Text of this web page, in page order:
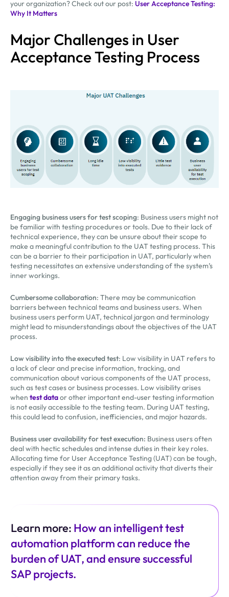
your organization? Check out our post: User Acceptance Testing:
Why It Matters
Major Challenges in User
Acceptance Testing Process
Engaging business users for test scoping: Business users might not
be familiar with testing procedures or tools. Due to their lack of
technical experience, they can be unsure about their scope to
make a meaningful contribution to the UAT testing process. This
can be a barrier to their participation in UAT, particularly when
testing necessitates an extensive understanding of the system’s
inner workings.
Cumbersome collaboration: There may be communication
barriers between technical teams and business users. When
business users perform UAT, technical jargon and terminology
might lead to misunderstandings about the objectives of the UAT
process.
Low visibility into the executed test: Low visibility in UAT refers to
a lack of clear and precise information, tracking, and
communication about various components of the UAT process,
such as test cases or business processes. Low visibility arises
when test dataor other important end-user testing information
is not easily accessible to the testing team. During UAT testing,
this could lead to confusion, inefficiencies, and major hazards.
Business user availability for test execution: Business users often
deal with hectic schedules and intense duties in their key roles.
Allocating time for User Acceptance Testing (UAT) can be tough,
especially if they see it as an additional activity that diverts their
attention away from their primary tasks.
Learn more: How an intelligent test
automation platform can reduce the
burden of UAT, and ensure successful
SAP projects.